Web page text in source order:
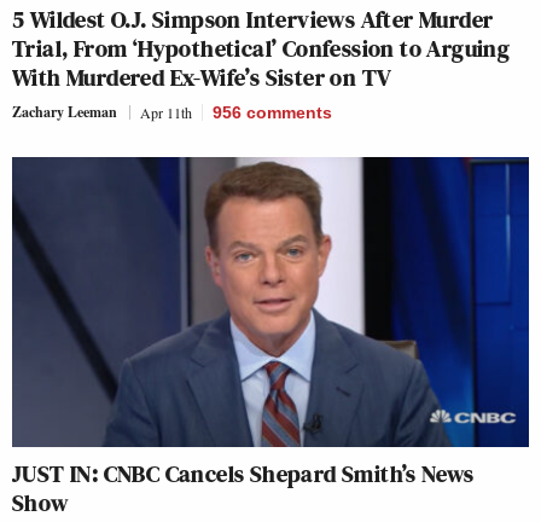
5 Wildest O.J. Simpson Interviews After Murder
Trial, From ‘Hypothetical’ Confession to Arguing
With Murdered Ex-Wife’s Sister on TV
Zachary Leeman Apr 11th 956 comments
JUST IN: CNBC Cancels Shepard Smith’s News
Show